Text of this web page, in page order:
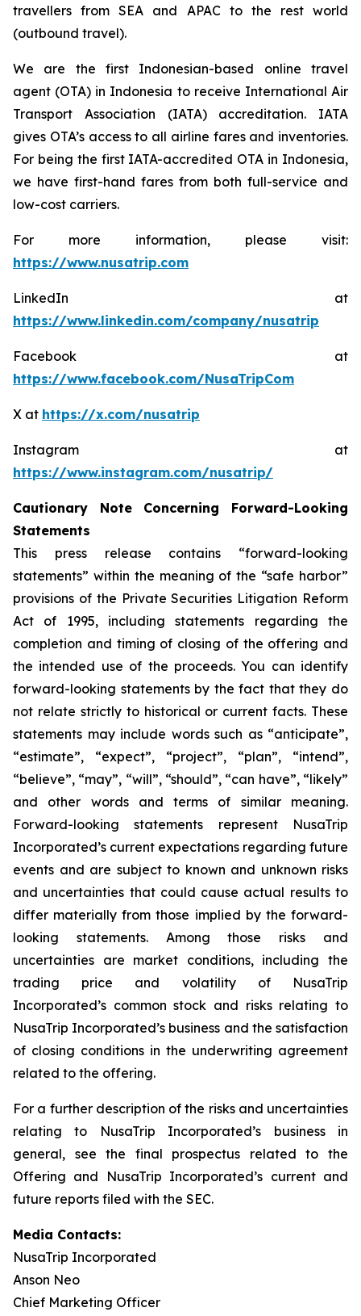
travellers from SEA and APAC to the rest world
(outbound travel).
We are the first Indonesian-based online travel
agent (OTA) in Indonesia to receive International Air
Transport Association (IATA) accreditation. IATA
gives OTA’s access to all airline fares and inventories.
For being the first IATA-accredited OTA in Indonesia,
we have first-hand fares from both full-service and
low-cost carriers.
For more information, please visit:
https://www.nusatrip.com
LinkedIn at
https://www.linkedin.com/company/nusatrip
Facebook at
https://www.facebook.com/NusaTripCom
X at https://x.com/nusatrip
Instagram at
https://www.instagram.com/nusatrip/
Cautionary Note Concerning Forward-Looking
Statements
This press release contains “forward-looking
statements” within the meaning of the “safe harbor”
provisions of the Private Securities Litigation Reform
Act of 1995, including statements regarding the
completion and timing of closing of the offering and
the intended use of the proceeds. You can identify
forward-looking statements by the fact that they do
not relate strictly to historical or current facts. These
statements may include words such as “anticipate”,
“estimate”, “expect”, “project”, “plan”, “intend”,
“believe”, “may”, “will”, “should”, “can have”, “likely”
and other words and terms of similar meaning.
Forward-looking statements represent NusaTrip
Incorporated’s current expectations regarding future
events and are subject to known and unknown risks
and uncertainties that could cause actual results to
differ materially from those implied by the forward-
looking statements. Among those risks and
uncertainties are market conditions, including the
trading price and volatility of NusaTrip
Incorporated’s common stock and risks relating to
NusaTrip Incorporated’s business and the satisfaction
of closing conditions in the underwriting agreement
related to the offering.
For a further description of the risks and uncertainties
relating to NusaTrip Incorporated’s business in
general, see the final prospectus related to the
Offering and NusaTrip Incorporated’s current and
future reports filed with the SEC.
Media Contacts:
NusaTrip Incorporated
Anson Neo
Chief Marketing Officer